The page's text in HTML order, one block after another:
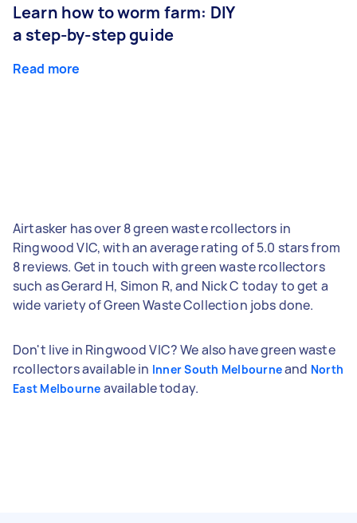
Learn how to worm farm: DIY
a step-by-step guide
Read more
Airtasker has over 8 green waste rcollectors in
Ringwood VIC, with an average rating of 5.0 stars from
8 reviews. Get in touch with green waste rcollectors
such as Gerard H, Simon R, and Nick C today to get a
wide variety of Green Waste Collection jobs done.
Don't live in Ringwood VIC? We also have green waste
rcollectors available in Inner South Melbourneand North
East Melbourne available today.